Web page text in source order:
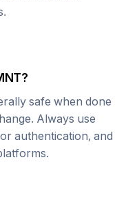
?
safe when done
Always use
authentication, and